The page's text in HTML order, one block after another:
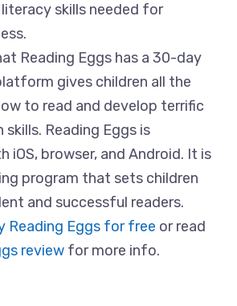
skills needed for
Reading Eggs has a 30-day
gives children all the
to read and develop terrific
Reading Eggs is
iOS, browser, and Android. It is
program that sets children
and successful readers.
Reading Eggs for free or read
review for more info.